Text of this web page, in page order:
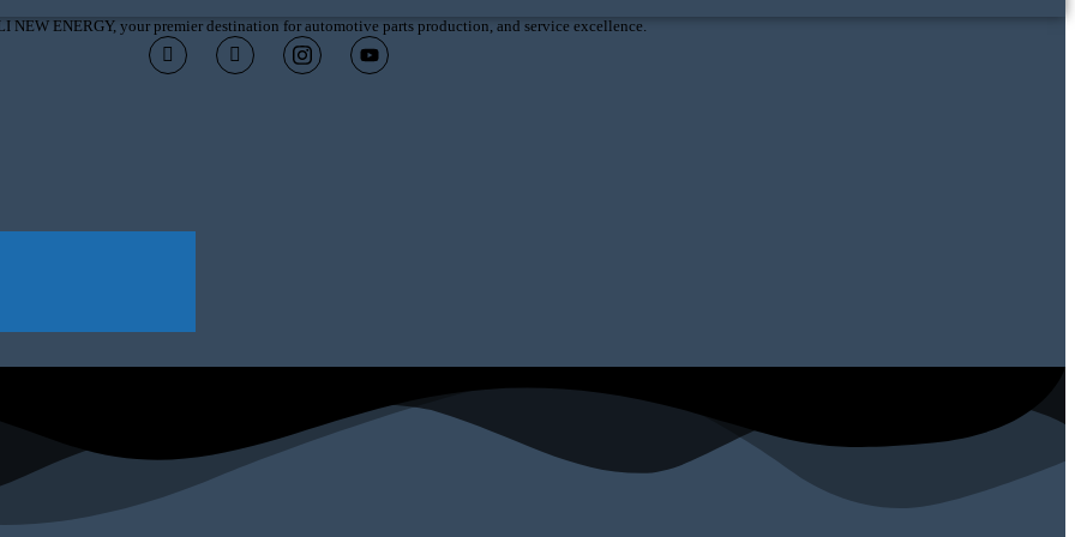
NEW ENERGY, your premier destination for automotive parts production, and service excellence.